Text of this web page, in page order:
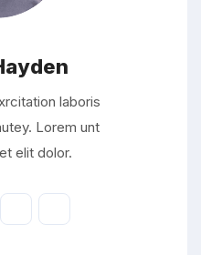
laboris
Lorem unt
elit dolor.